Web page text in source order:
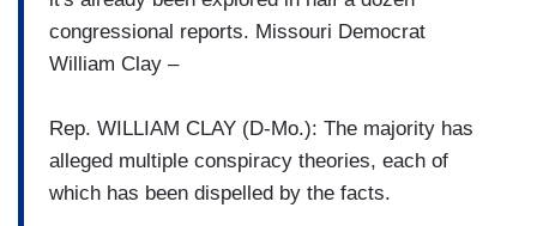
congressional reports. Missouri Democrat
William Clay –
Rep. WILLIAM CLAY (D-Mo.): The majority has
alleged multiple conspiracy theories, each of
which has been dispelled by the facts.